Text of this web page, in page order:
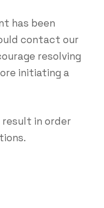
has been
contact our
resolving
initiating a
result in order